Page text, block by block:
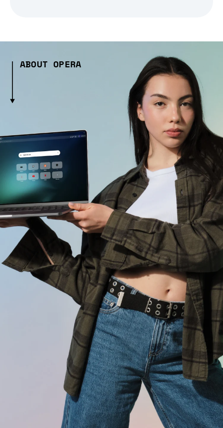
ABOUT OPERA